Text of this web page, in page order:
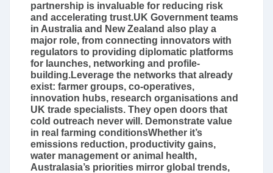
partnership is invaluable for reducing risk
and accelerating trust.UK Government teams
in Australia and New Zealand also play a
major role, from connecting innovators with
regulators to providing diplomatic platforms
for launches, networking and profile-
building.Leverage the networks that already
exist: farmer groups, co-operatives,
innovation hubs, research organisations and
UK trade specialists. They open doors that
cold outreach never will. Demonstrate value
in real farming conditionsWhether it’s
emissions reduction, productivity gains,
water management or animal health,
Australasia’s priorities mirror global trends,